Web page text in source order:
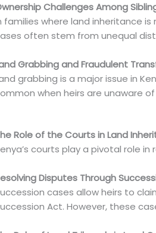
Challenges Among
families where land inheritance
often stem from unequal
Grabbing and Fraudulent
grabbing is a major issue in
when heirs are unaware
Role of the Courts in Land
courts play a pivotal role
Disputes Through
cases allow heirs to
Act. However, these